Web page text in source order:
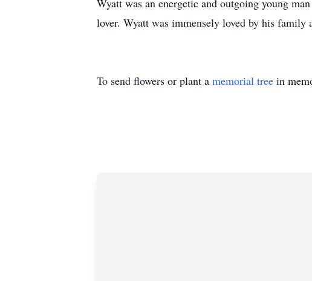
Wyatt was an energetic and outgoing young
lover. Wyatt was immensely loved by his
To send flowers or plant a memorial tree in